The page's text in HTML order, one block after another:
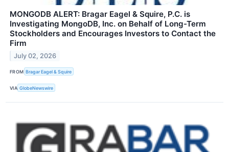
MONGODB ALERT: Bragar Eagel & Squire, P.C. is
Investigating MongoDB, Inc. on Behalf of Long-Term
Stockholders and Encourages Investors to Contact the
Firm
July 02, 2026
FROM Bragar Eagel & Squire
VIA GlobeNewswire